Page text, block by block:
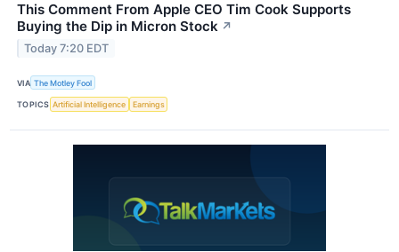
This Comment From Apple CEO Tim Cook Supports
Buying the Dip in Micron Stock ↗
Today 7:20 EDT
VIA The Motley Fool
TOPICS Artificial Intelligence Earnings